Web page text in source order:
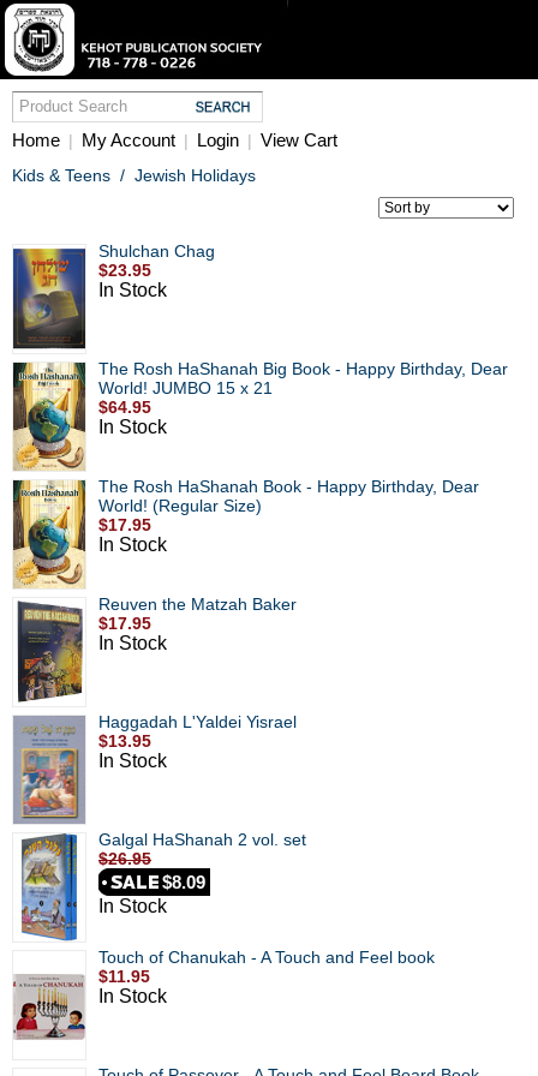
Home | My Account | Login | View Cart
Kids & Teens / Jewish Holidays
Shulchan Chag
$23.95
In Stock
The Rosh HaShanah Big Book - Happy Birthday, Dear
World! JUMBO 15 x 21
$64.95
In Stock
The Rosh HaShanah Book - Happy Birthday, Dear
World! (Regular Size)
$17.95
In Stock
Reuven the Matzah Baker
$17.95
In Stock
Haggadah L'Yaldei Yisrael
$13.95
In Stock
Galgal HaShanah 2 vol. set
$26.95
$8.09
In Stock
Touch of Chanukah - A Touch and Feel book
$11.95
In Stock